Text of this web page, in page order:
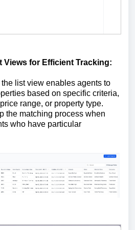
Views for Efficient Tracking:
list view enables agents to
based on specific criteria,
range, or property type.
the matching process when
who have particular